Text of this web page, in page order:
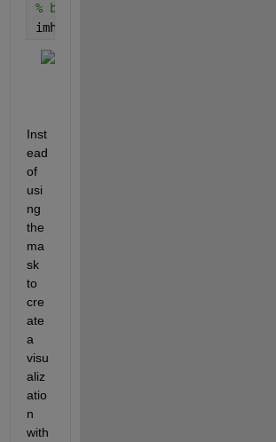
% but it's counterproductive for
imhist(outpict)
Inst
ead
of
usi
ng
the
ma
sk
to
cre
ate
a
visu
aliz
atio
n
with